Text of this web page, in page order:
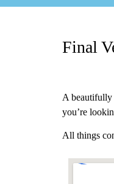
Final
A beautifully
you’re
All things